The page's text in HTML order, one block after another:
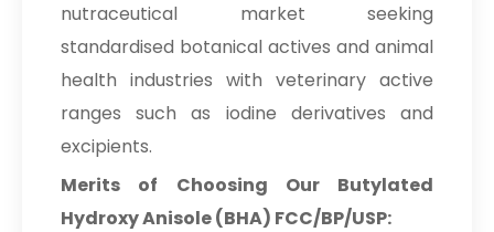
nutraceutical market seeking
standardised botanical actives and animal
health industries with veterinary active
ranges such as iodine derivatives and
excipients.
Merits of Choosing Our Butylated
Hydroxy Anisole (BHA) FCC/BP/USP: